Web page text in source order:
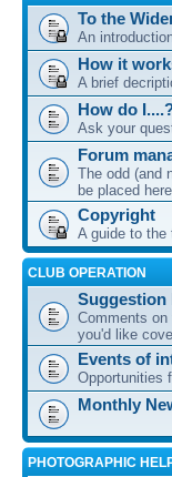
To the
An
How it
A brief
How do
Ask your
Forum
The odd (and
be placed here
Copyright
A guide to
CLUB OPERATION
Suggestion
Comments
you'd like
Events of
Opportunities
Monthly
PHOTOGRAPHIC